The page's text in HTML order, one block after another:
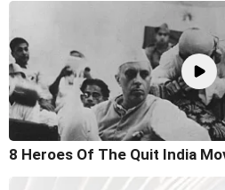
8 Heroes Of The Quit India